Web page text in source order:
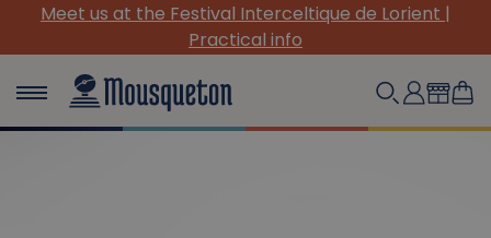
Meet us at the Festival Interceltique de Lorient |
Practical info